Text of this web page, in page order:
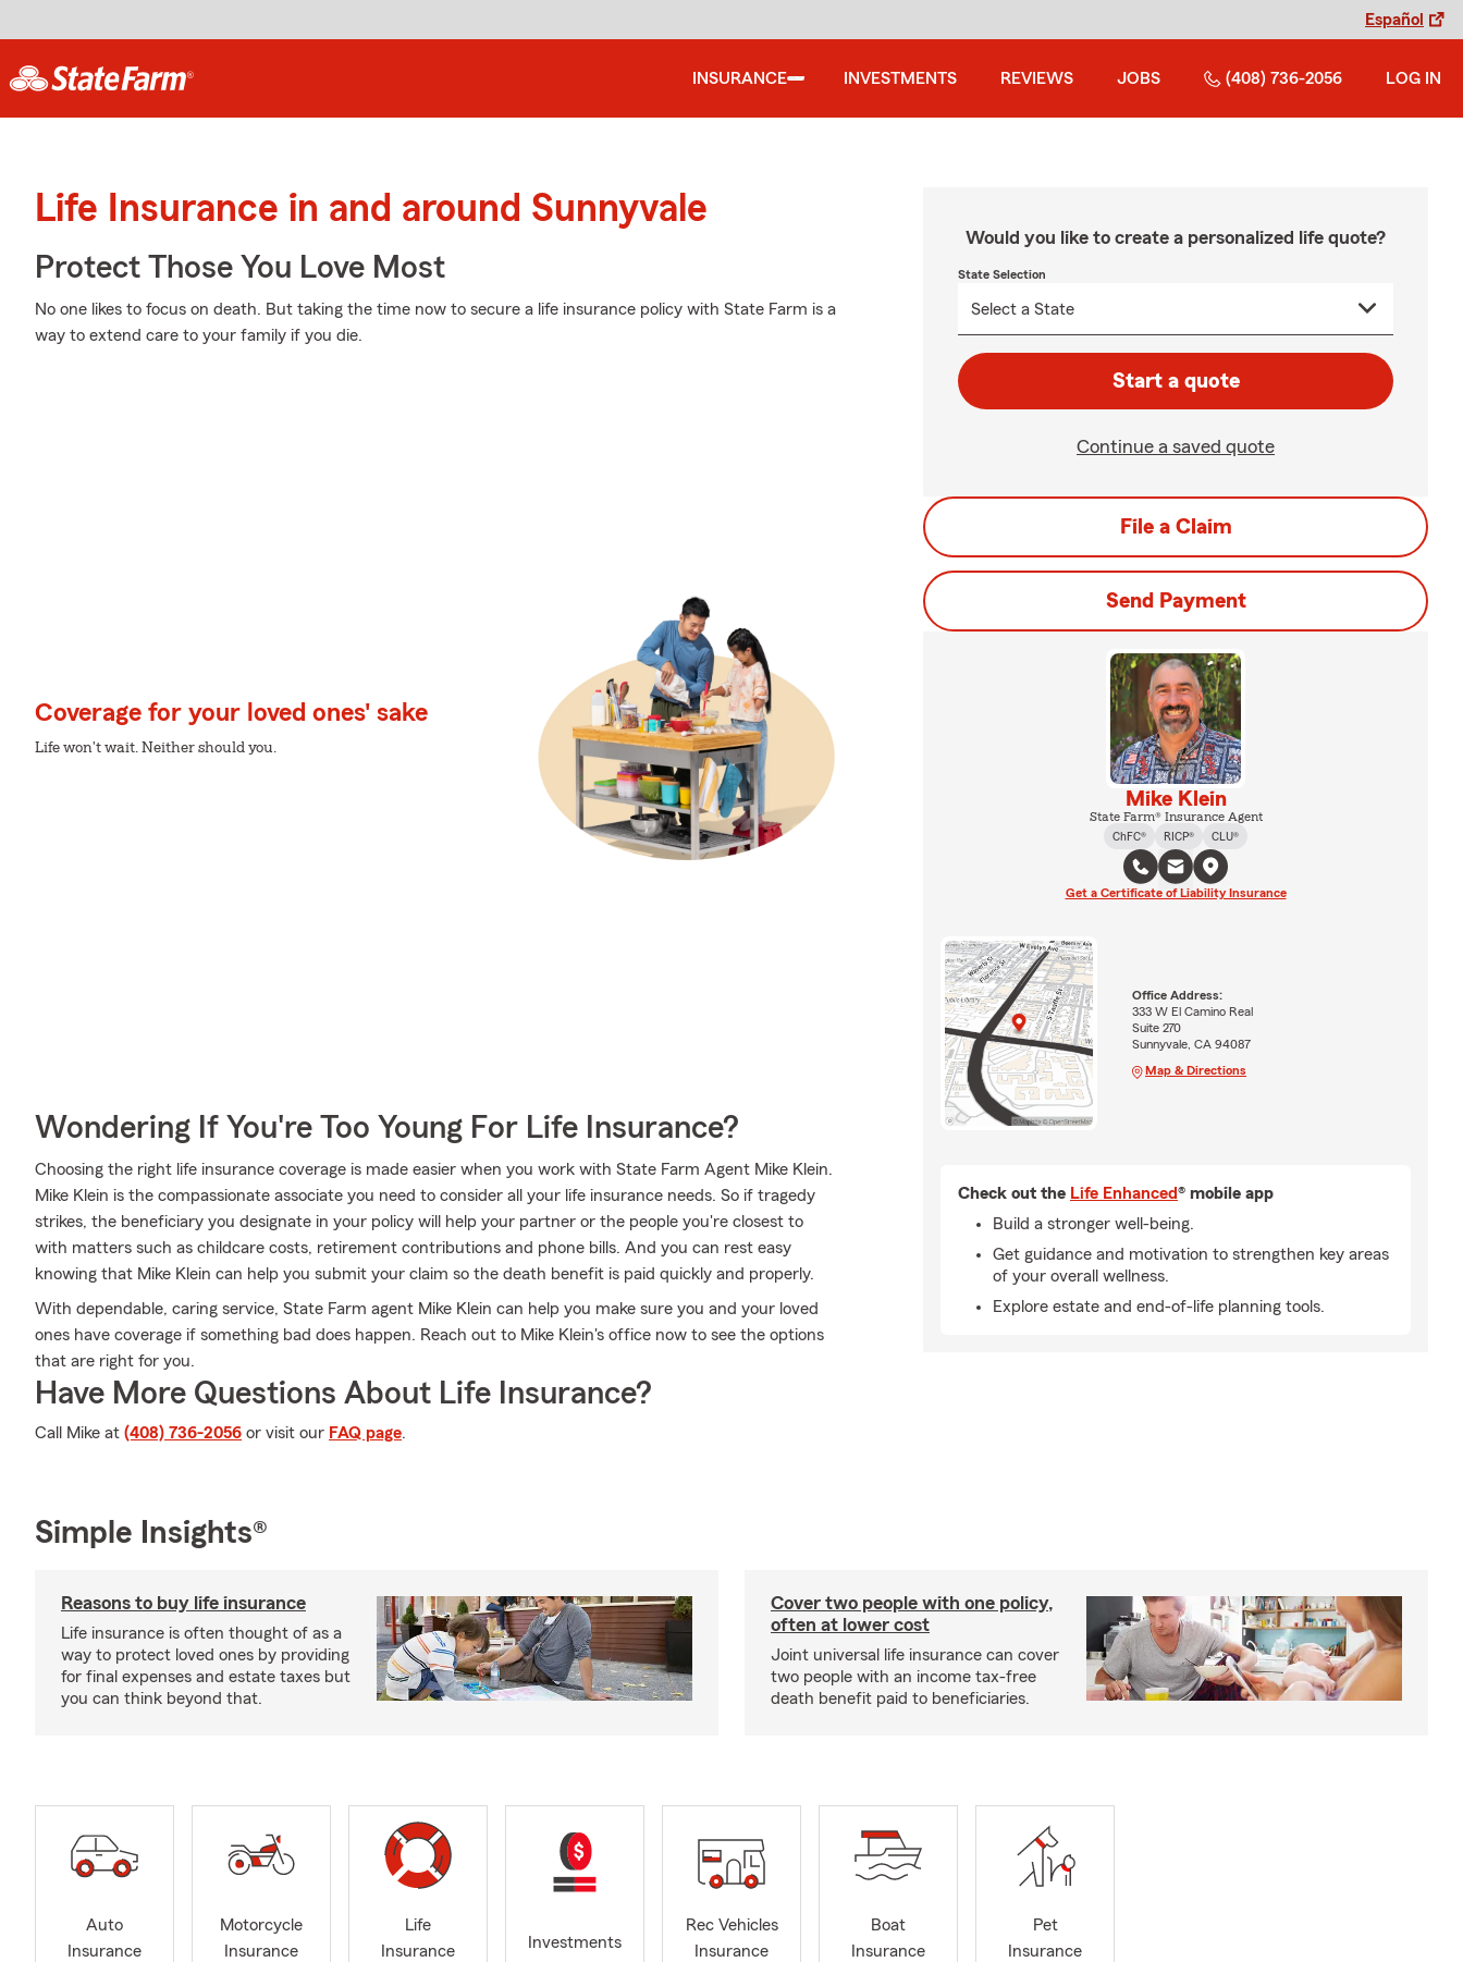
Español
INSURANCE INVESTMENTS REVIEWS JOBS (408) 736-2056 LOG IN
Life Insurance in and around Sunnyvale
Protect Those You Love Most
No one likes to focus on death. But taking the time now to secure a life insurance policy with State Farm is a
way to extend care to your family if you die.
Coverage for your loved ones' sake
Life won't wait. Neither should you.
Wondering If You're Too Young For Life Insurance?
Choosing the right life insurance coverage is made easier when you work with State Farm Agent Mike Klein.
Mike Klein is the compassionate associate you need to consider all your life insurance needs. So if tragedy
strikes, the beneficiary you designate in your policy will help your partner or the people you're closest to
with matters such as childcare costs, retirement contributions and phone bills. And you can rest easy
knowing that Mike Klein can help you submit your claim so the death benefit is paid quickly and properly.
With dependable, caring service, State Farm agent Mike Klein can help you make sure you and your loved
ones have coverage if something bad does happen. Reach out to Mike Klein's office now to see the options
that are right for you.
Have More Questions About Life Insurance?
Call Mike at (408) 736-2056 or visit our FAQ page.
Would you like to create a personalized life quote?
State Selection
Start a quote
Continue a saved quote
File a Claim
Send Payment
Mike Klein
State Farm® Insurance Agent
ChFC®
RICP® CLU®
Get a Certificate of Liability Insurance
Office Address:
333 W El Camino Real
Suite 270
Sunnyvale, CA 94087
Map & Directions
Check out the Life Enhanced® mobile app
Build a stronger well-being.
Get guidance and motivation to strengthen key areas
of your overall wellness.
Explore estate and end-of-life planning tools.
Simple Insights®
Reasons to buy life insurance
Life insurance is often thought of as a
way to protect loved ones by providing
for final expenses and estate taxes but
you can think beyond that.
Cover two people with one policy,
often at lower cost
Joint universal life insurance can cover
two people with an income tax-free
death benefit paid to beneficiaries.
Auto
Insurance
Motorcycle
Insurance
Life
Insurance
Investments
Rec Vehicles
Insurance
Boat
Insurance
Pet
Insurance